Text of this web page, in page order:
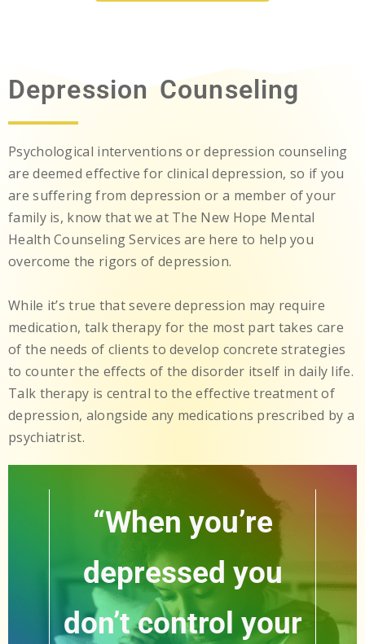
Depression Counseling
Psychological interventions or depression counseling
are deemed effective for clinical depression, so if you
are suffering from depression or a member of your
family is, know that we at The New Hope Mental
Health Counseling Services are here to help you
overcome the rigors of depression.
While it’s true that severe depression may require
medication, talk therapy for the most part takes care
of the needs of clients to develop concrete strategies
to counter the effects of the disorder itself in daily life.
Talk therapy is central to the effective treatment of
depression, alongside any medications prescribed by a
psychiatrist.
“When you’re
depressed you
don’t control your